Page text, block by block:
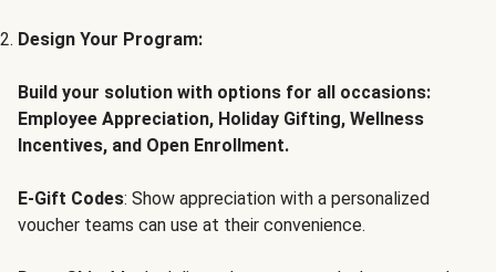
Design Your Program:
Build your solution with options for all occasions:
Employee Appreciation, Holiday Gifting, Wellness
Incentives, and Open Enrollment.
E-Gift Codes: Show appreciation with a personalized
voucher teams can use at their convenience.